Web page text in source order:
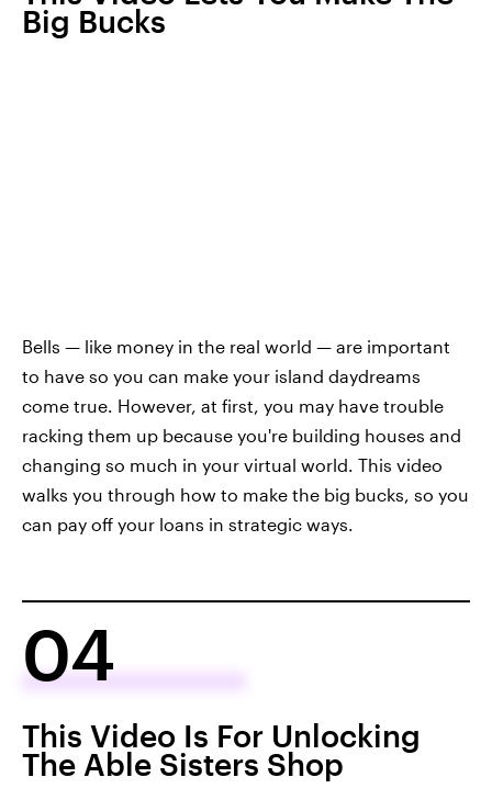
Big Bucks
Bells — like money in the real world — are important
to have so you can make your island daydreams
come true. However, at first, you may have trouble
racking them up because you're building houses and
changing so much in your virtual world. This video
walks you through how to make the big bucks, so you
can pay off your loans in strategic ways.
04
This Video Is For Unlocking
The Able Sisters Shop